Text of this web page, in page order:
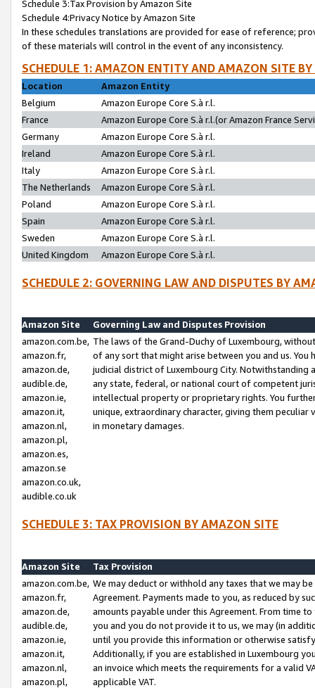
Schedule 3:Tax Provision by Amazon Site
Schedule 4:Privacy Notice by Amazon Site
In these schedules translations are provided for ease of reference;
of these materials will control in the event of any inconsistency.
SCHEDULE 1: AMAZON ENTITY AND AMAZON SITE
Location
Amazon Entity
Belgium
Amazon Europe Core S.à r.l.
France
Amazon Europe Core S.à r.l.(or Amazon France
Germany
Amazon Europe Core S.à r.l.
Ireland
Amazon Europe Core S.à r.l.
Italy
Amazon Europe Core S.à r.l.
The Netherlands
Amazon Europe Core S.à r.l.
Poland
Amazon Europe Core S.à r.l.
Spain
Amazon Europe Core S.à r.l.
Sweden
Amazon Europe Core S.à r.l.
United Kingdom
Amazon Europe Core S.à r.l.
SCHEDULE 2: GOVERNING LAW AND DISPUTES BY
Amazon Site
Governing Law and Disputes Provision
amazon.com.be,
amazon.fr,
amazon.de,
audible.de,
amazon.ie,
amazon.it,
amazon.nl,
amazon.pl,
amazon.es,
amazon.se
amazon.co.uk,
audible.co.uk
The laws of the Grand-Duchy of Luxembourg,
of any sort that might arise between you and us.
judicial district of Luxembourg City. Notwithstanding
any state, federal, or national court of competent
intellectual property or proprietary rights. You
unique, extraordinary character, giving them
in monetary damages.
SCHEDULE 3: TAX PROVISION BY AMAZON SITE
Amazon Site
Tax Provision
amazon.com.be,
amazon.fr,
amazon.de,
audible.de,
amazon.ie,
amazon.it,
amazon.nl,
amazon.pl,
We may deduct or withhold any taxes that we may
Agreement. Payments made to you, as reduced by
amounts payable under this Agreement. From time
you and you do not provide it to us, we may (in
until you provide this information or otherwise
Additionally, if you are established in Luxembourg
an invoice which meets the requirements for a valid
applicable VAT.